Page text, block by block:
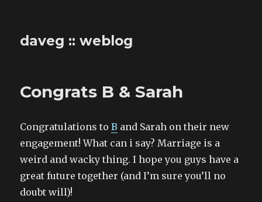
daveg :: weblog
Congrats B & Sarah
Congratulations toB and Sarah on their new
engagement! What can i say? Marriage is a
weird and wacky thing. I hope you guys have a
great future together (and I’m sure you’ll no
doubt will)!